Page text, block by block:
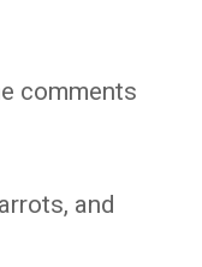
comments
and